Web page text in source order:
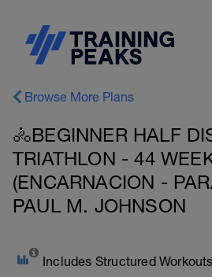
Browse More Plans
🚴BEGINNER HALF
TRIATHLON - 44
(ENCARNACION -
PAUL M. JOHNSON
Includes Structured Workouts